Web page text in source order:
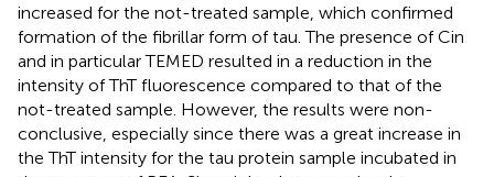
increased for the not-treated sample, which confirmed
formation of the fibrillar form of tau. The presence of Cin
and in particular TEMED resulted in a reduction in the
intensity of ThT fluorescence compared to that of the
not-treated sample. However, the results were non-
conclusive, especially since there was a great increase in
the ThT intensity for the tau protein sample incubated in